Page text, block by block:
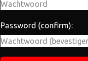
Password (confirm):